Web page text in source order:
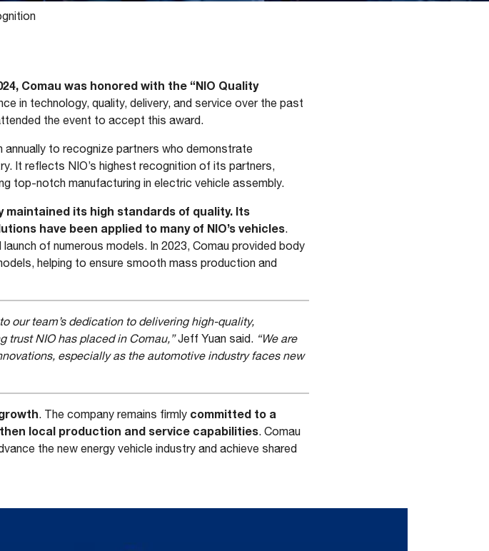
Comau was honored with the “NIO Quality
in technology, quality, delivery, and service over the past
the event to accept this award.
annually to recognize partners who demonstrate
It reflects NIO’s highest recognition of its partners,
top-notch manufacturing in electric vehicle assembly.
maintained its high standards of quality. Its
have been applied to many of NIO’s vehicles.
of numerous models. In 2023, Comau provided body
helping to ensure smooth mass production and
our team’s dedication to delivering high-quality,
trust NIO has placed in Comau,”Jeff Yuan said. “We are
especially as the automotive industry faces new
. The company remains firmly committed to a
local production and service capabilities. Comau
the new energy vehicle industry and achieve shared